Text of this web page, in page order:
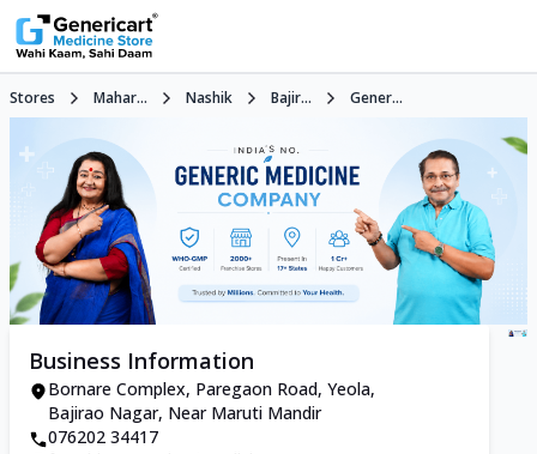
Stores Mahar... Nashik Bajir... Gener...
Business Information
Bornare Complex, Paregaon Road, Yeola,
Bajirao Nagar, Near Maruti Mandir
076202 34417